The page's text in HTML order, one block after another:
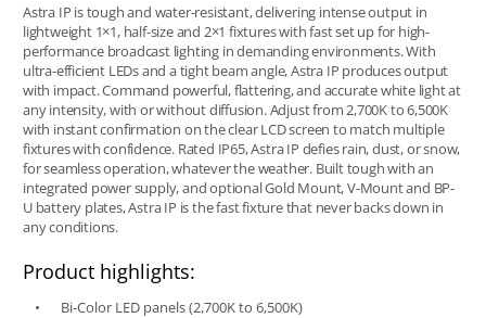
Astra IP is tough and water-resistant, delivering intense output in
lightweight 1×1, half-size and 2×1 fixtures with fast set up for high-
performance broadcast lighting in demanding environments. With
ultra-efficient LEDs and a tight beam angle, Astra IP produces output
with impact. Command powerful, flattering, and accurate white light at
any intensity, with or without diffusion. Adjust from 2,700K to 6,500K
with instant confirmation on the clear LCD screen to match multiple
fixtures with confidence. Rated IP65, Astra IP defies rain, dust, or snow,
for seamless operation, whatever the weather. Built tough with an
integrated power supply, and optional Gold Mount, V-Mount and BP-
U battery plates, Astra IP is the fast fixture that never backs down in
any conditions.
Product highlights:
Bi-Color LED panels (2,700K to 6,500K)